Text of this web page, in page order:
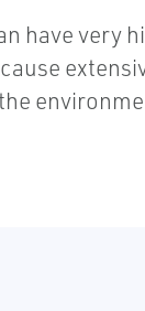
have very